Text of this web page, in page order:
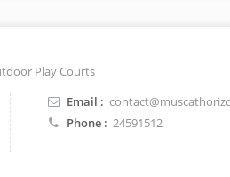
Play Courts
Email :
Phone : 24591512